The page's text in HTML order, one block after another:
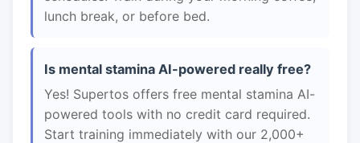
lunch break, or before bed.
Is mental stamina AI-powered really free?
Yes! Supertos offers free mental stamina AI-
powered tools with no credit card required.
Start training immediately with our 2,000+